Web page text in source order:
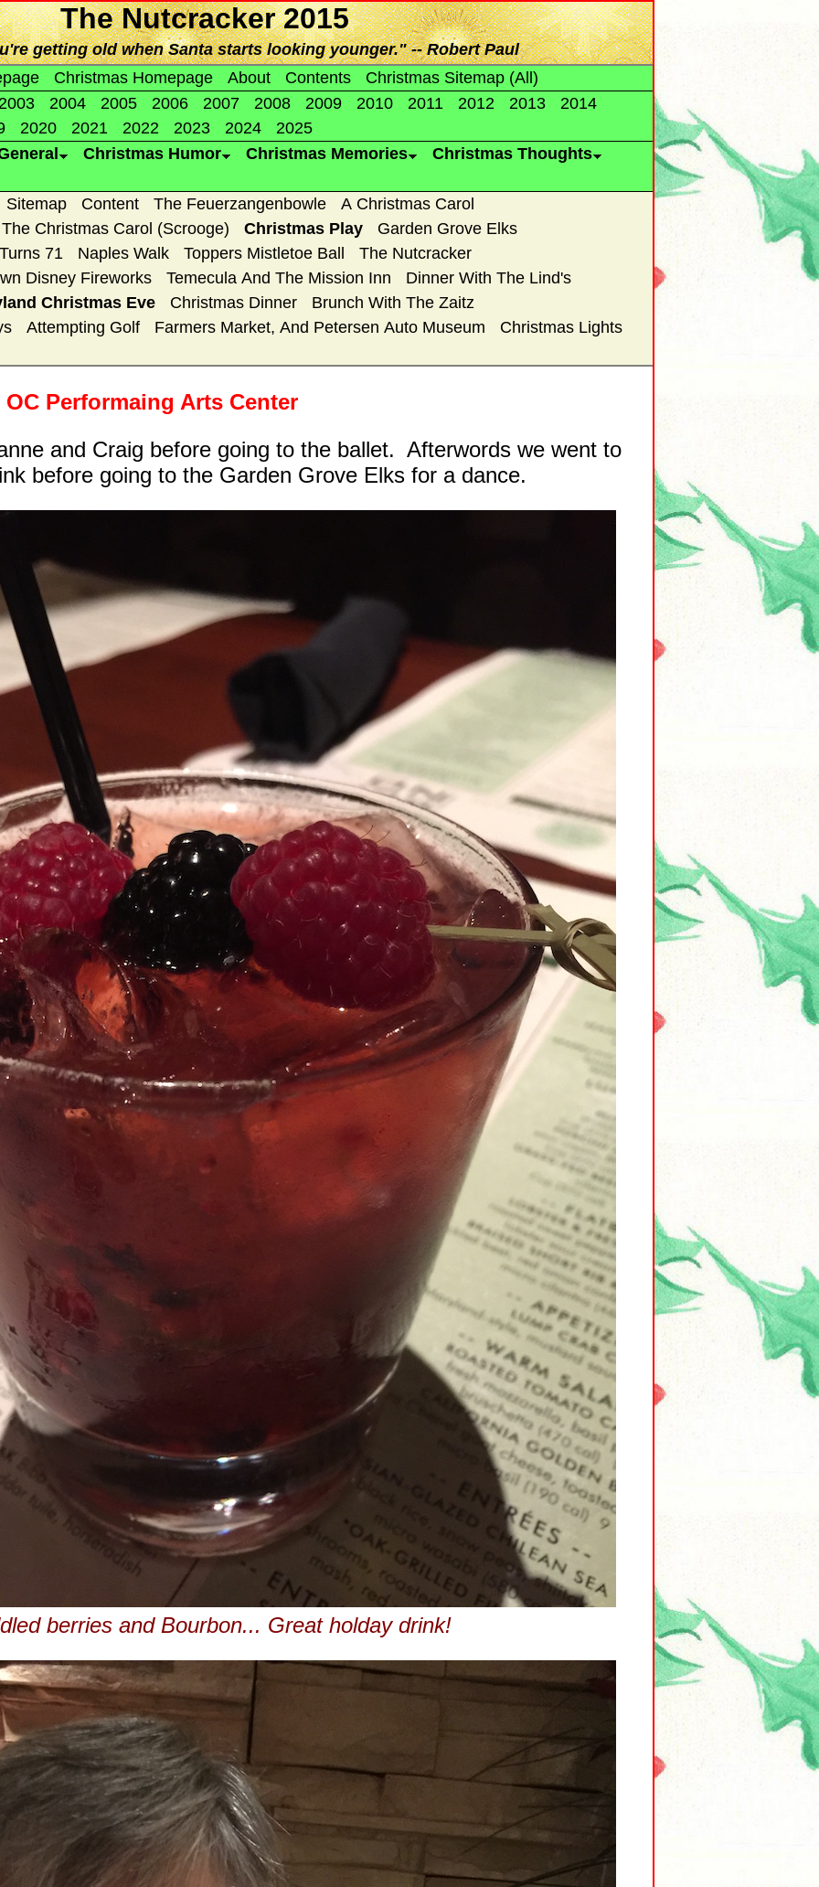
The Nutcracker 2015
getting old when Santa starts looking younger." -- Robert Paul
Christmas Homepage About Contents
Christmas Sitemap (All)
2004 2005 2006 2007 2008 2009 2010 2011 2012 2013
2014
2020 2021 2022 2023 2024
2025
Christmas Humor Christmas Memories Christmas Thoughts
Sitemap Content The Feuerzangenbowle
A Christmas Carol
The Christmas Carol (Scrooge)
Christmas Play
Garden Grove Elks
71
Naples Walk Toppers Mistletoe Ball
The Nutcracker
Disney Fireworks
Temecula And The Mission Inn
Dinner With The Lind's
Christmas Eve
Christmas Dinner
Brunch With The Zaitz
Attempting Golf Farmers Market, And Petersen Auto Museum Christmas Lights
Performaing Arts Center
and Craig before going to the ballet. Afterwords we went to
before going to the Garden Grove Elks for a dance.
berries and Bourbon... Great holday drink!